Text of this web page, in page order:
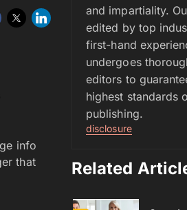
info
that
and impartiality.
edited by top
first-hand
undergoes
editors to
highest standards
publishing.
disclosure
Related